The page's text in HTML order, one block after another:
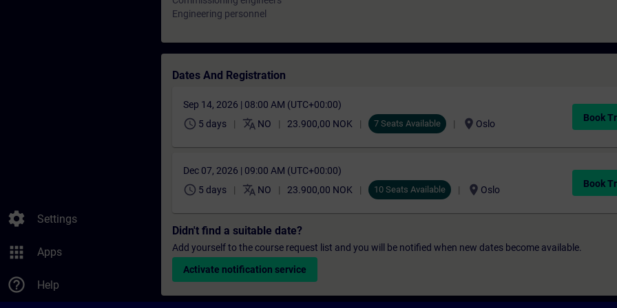
settings Settings
apps Apps
help_outline Help
Engineering personnel
Dates And Registration
Sep 14, 2026 | 08:00 AM (UTC+00:00)
schedule 5 days translate NO 23.900,00 NOK 7 Seats Available location_on Oslo
Book
Dec 07, 2026 | 09:00 AM (UTC+00:00)
schedule 5 days translate NO 23.900,00 NOK 10 Seats Available location_on Oslo
Book
Didn't find a suitable date?
Add yourself to the course request list and you will be notified when new dates become available.
Activate notification service